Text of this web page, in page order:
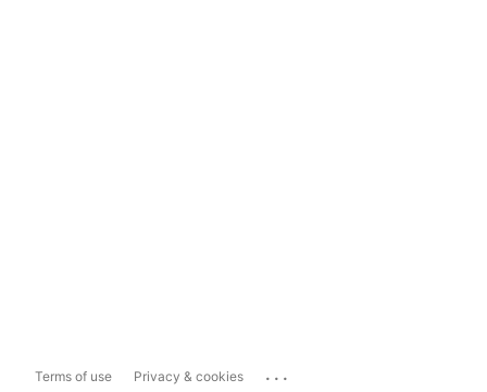
Terms of use Privacy & cookies ...